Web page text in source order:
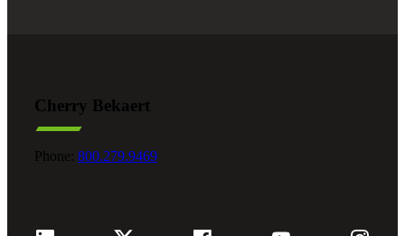
Cherry Bekaert
Phone: 800.279.9469